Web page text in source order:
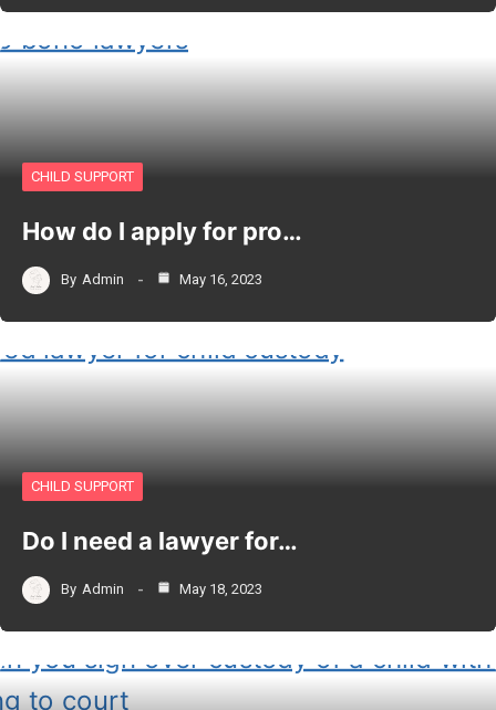
CHILD SUPPORT
How do I apply for pro…
By Admin May 16, 2023
CHILD SUPPORT
Do I need a lawyer for…
By Admin May 18, 2023